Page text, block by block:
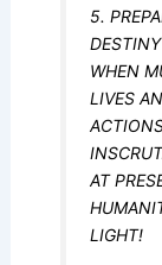
5.
DESTINY
WHEN
LIVES
AT
LIGHT!